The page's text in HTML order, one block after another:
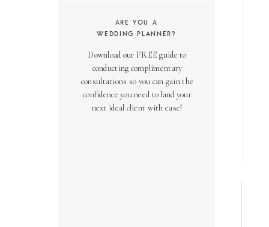
Download our FREE guide to
conducting complimentary
consultations so you can gain the
confidence you need to land your
next ideal client with ease!
ARE YOU A
WEDDING PLANNER?